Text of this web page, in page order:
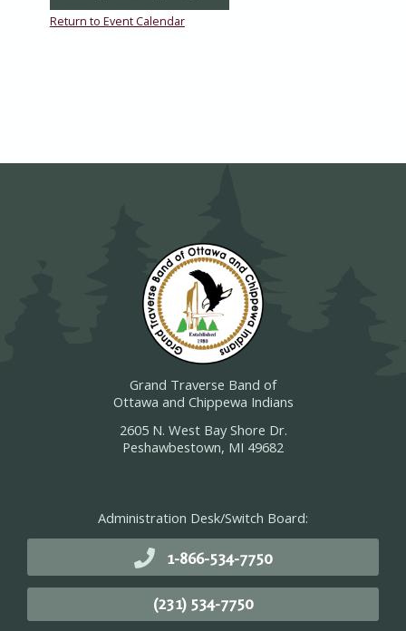
Return to Event Calendar
Grand Traverse Band of
Ottawa and Chippewa Indians
2605 N. West Bay Shore Dr.
Peshawbestown, MI 49682
Administration Desk/Switch Board:
1-866-534-7750
(231) 534-7750